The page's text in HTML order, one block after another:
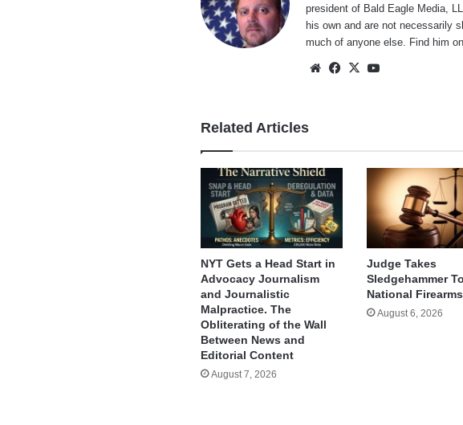
president of Bald Eagle Media,
his own and are not necessarily
much of anyone else. Find him
WebsiteFacebook
X
Related Articles
NYT Gets a Head Start in
Advocacy Journalism
and Journalistic
Malpractice. The
Obliterating of the Wall
Between News and
Editorial Content
August 7, 2026
Judge Takes
Sledgehammer To
National
August 6, 2026